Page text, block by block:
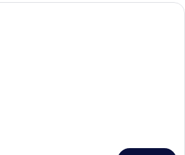
A hotel room with a bed, a desk, a